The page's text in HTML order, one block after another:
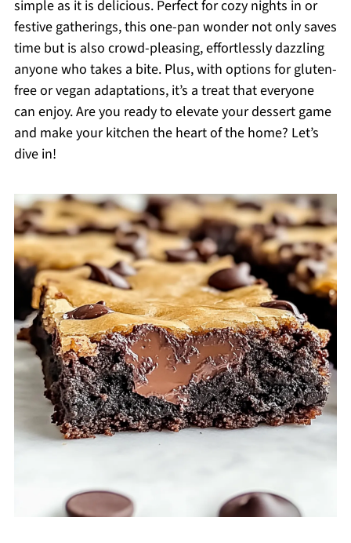
simple as it is delicious. Perfect for cozy nights in or
festive gatherings, this one-pan wonder not only saves
time but is also crowd-pleasing, effortlessly dazzling
anyone who takes a bite. Plus, with options for gluten-
free or vegan adaptations, it’s a treat that everyone
can enjoy. Are you ready to elevate your dessert game
and make your kitchen the heart of the home? Let’s
dive in!